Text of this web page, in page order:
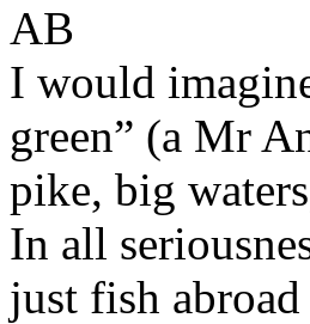
AB
I would
green” (a Mr
pike, big
In all
just fish